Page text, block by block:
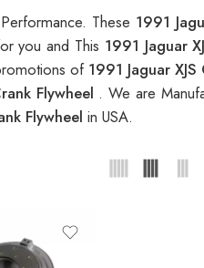
These 1991
you and This 1991 Jaguar
of 1991 Jaguar
Flywheel . We are
Flywheel in USA.